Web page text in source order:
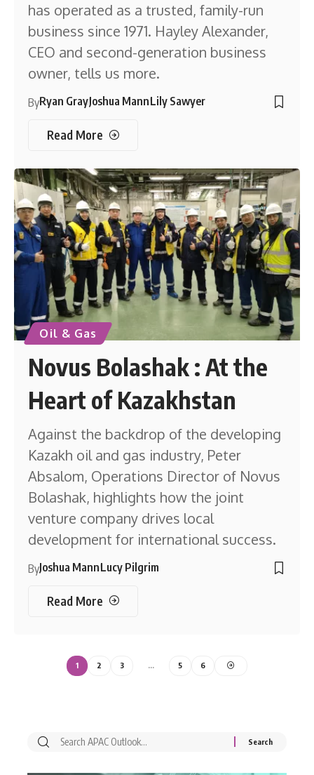
has operated as a trusted, family-run
business since 1971. Hayley Alexander,
CEO and second-generation business
owner, tells us more.
ByRyan GrayJoshua MannLily Sawyer
Read More
Oil & Gas
Novus Bolashak : At the
Heart of Kazakhstan
Against the backdrop of the developing
Kazakh oil and gas industry, Peter
Absalom, Operations Director of Novus
Bolashak, highlights how the joint
venture company drives local
development for international success.
ByJoshua MannLucy Pilgrim
Read More
1 2 3 … 5 6